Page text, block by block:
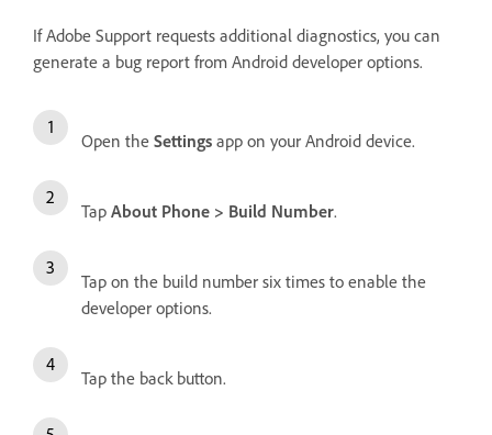
If Adobe Support requests additional diagnostics, you can
generate a bug report from Android developer options.
Open the Settings app on your Android device.
Tap About Phone > Build Number.
Tap on the build number six times to enable the
developer options.
Tap the back button.